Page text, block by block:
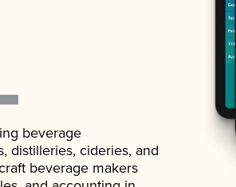
beverage
distilleries, cideries, and
beverage makers